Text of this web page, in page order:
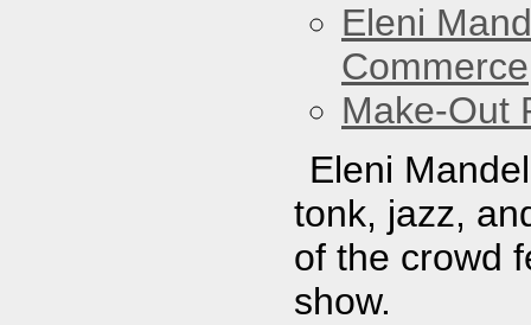
Eleni
Commerce
Make-Out
Eleni
tonk, jazz,
of the crowd
show.